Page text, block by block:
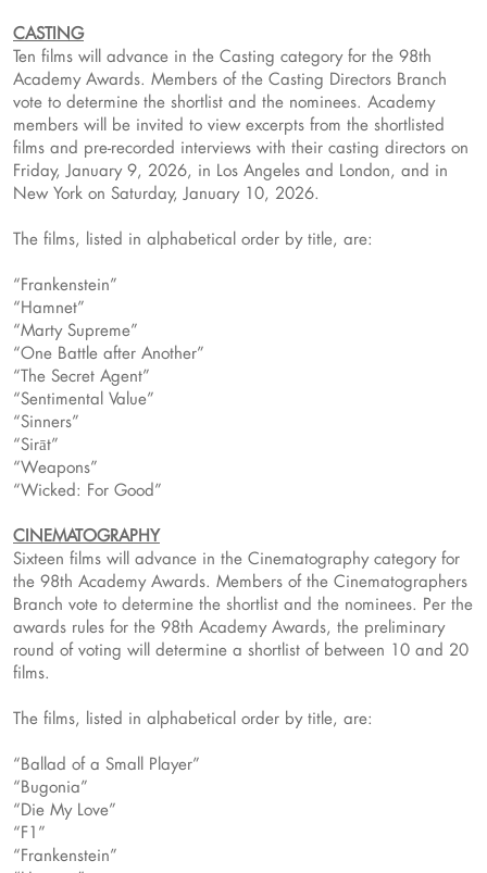
CASTING
Ten films will advance in the Casting category for the 98th
Academy Awards. Members of the Casting Directors Branch
vote to determine the shortlist and the nominees. Academy
members will be invited to view excerpts from the shortlisted
films and pre-recorded interviews with their casting directors on
Friday, January 9, 2026, in Los Angeles and London, and in
New York on Saturday, January 10, 2026.
The films, listed in alphabetical order by title, are:
“Frankenstein”
“Hamnet”
“Marty Supreme”
“One Battle after Another”
“The Secret Agent”
“Sentimental Value”
“Sinners”
“Sirāt”
“Weapons”
“Wicked: For Good”
CINEMATOGRAPHY
Sixteen films will advance in the Cinematography category for
the 98th Academy Awards. Members of the Cinematographers
Branch vote to determine the shortlist and the nominees. Per the
awards rules for the 98th Academy Awards, the preliminary
round of voting will determine a shortlist of between 10 and 20
films.
The films, listed in alphabetical order by title, are:
“Ballad of a Small Player”
“Bugonia”
“Die My Love”
“F1”
“Frankenstein”